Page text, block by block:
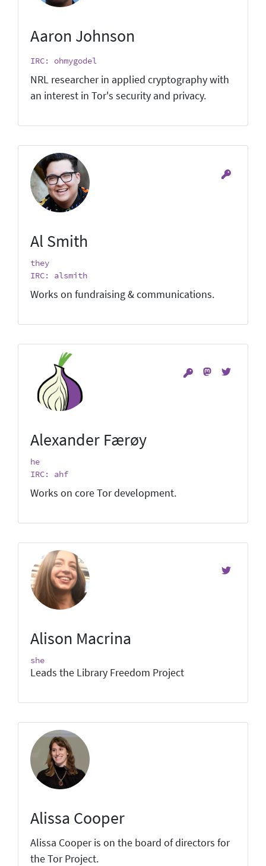
Aaron Johnson
IRC: ohmygodel
NRL researcher in applied cryptography with
an interest in Tor's security and privacy.
Al Smith
they
IRC: alsmith
Works on fundraising & communications.
Alexander Færøy
he
IRC: ahf
Works on core Tor development.
Alison Macrina
she
Leads the Library Freedom Project
Alissa Cooper
Alissa Cooper is on the board of directors for
the Tor Project.